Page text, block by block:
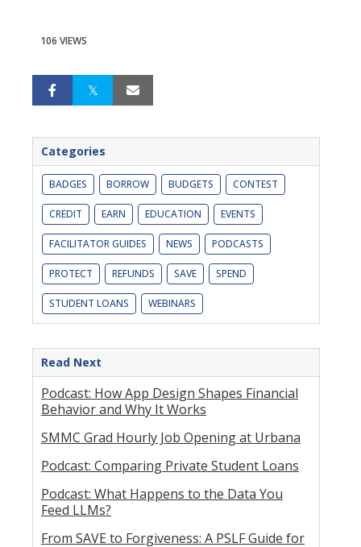
106 VIEWS
Categories
BADGES BORROW BUDGETS CONTEST
CREDIT EARN EDUCATION EVENTS
FACILITATOR GUIDES NEWS PODCASTS
PROTECT REFUNDS SAVE SPEND
STUDENT LOANS WEBINARS
Read Next
Podcast: How App Design Shapes Financial
Behavior and Why It Works
SMMC Grad Hourly Job Opening at Urbana
Podcast: Comparing Private Student Loans
Podcast: What Happens to the Data You
Feed LLMs?
From SAVE to Forgiveness: A PSLF Guide for